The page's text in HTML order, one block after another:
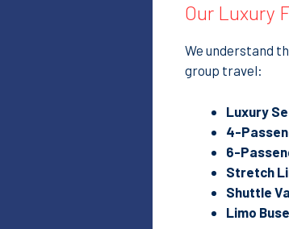
Our Luxury
We understand
group travel:
Luxury
4-
6-
Stretch
Shuttle
Limo